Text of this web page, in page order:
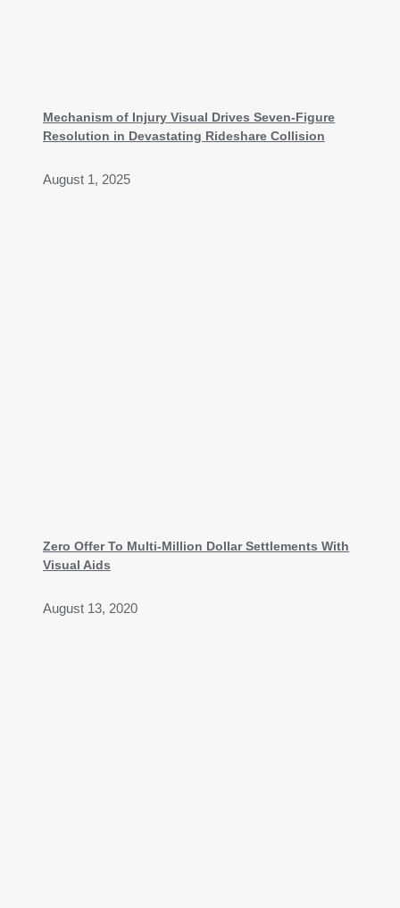
Mechanism of Injury Visual Drives Seven-Figure
Resolution in Devastating Rideshare Collision
August 1, 2025
Zero Offer To Multi-Million Dollar Settlements With
Visual Aids
August 13, 2020